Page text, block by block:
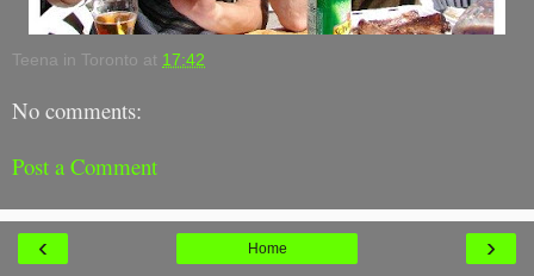
Teena in Toronto at 17:42
No comments:
Post a Comment
‹ ›
Home